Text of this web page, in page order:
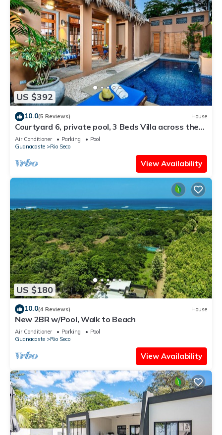
US $392
10.0(5 Reviews) House
Courtyard 6, private pool, 3 Beds Villa across the
street from the beach
Air Conditioner Parking
Pool
Guanacaste
Rio Seco
View Availability
US $180
10.0(4 Reviews) House
New 2BR w/Pool, Walk to Beach
Air Conditioner Parking
Pool
Guanacaste
Rio Seco
View Availability